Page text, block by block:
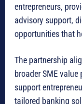
entrepreneurs,
advisory support,
opportunities that
The partnership
broader SME
support
tailored banking